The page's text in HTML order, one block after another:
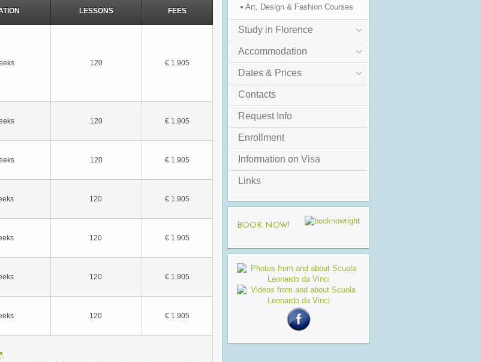
LESSONS FEES
120 € 1.905
120 € 1.905
120 € 1.905
120 € 1.905
120 € 1.905
120 € 1.905
120 € 1.905
.
Art, Design & Fashion Courses
Study in Florence
Accommodation
Dates & Prices
Contacts
Request Info
Enrollment
Information on Visa
Links
BOOK NOW!